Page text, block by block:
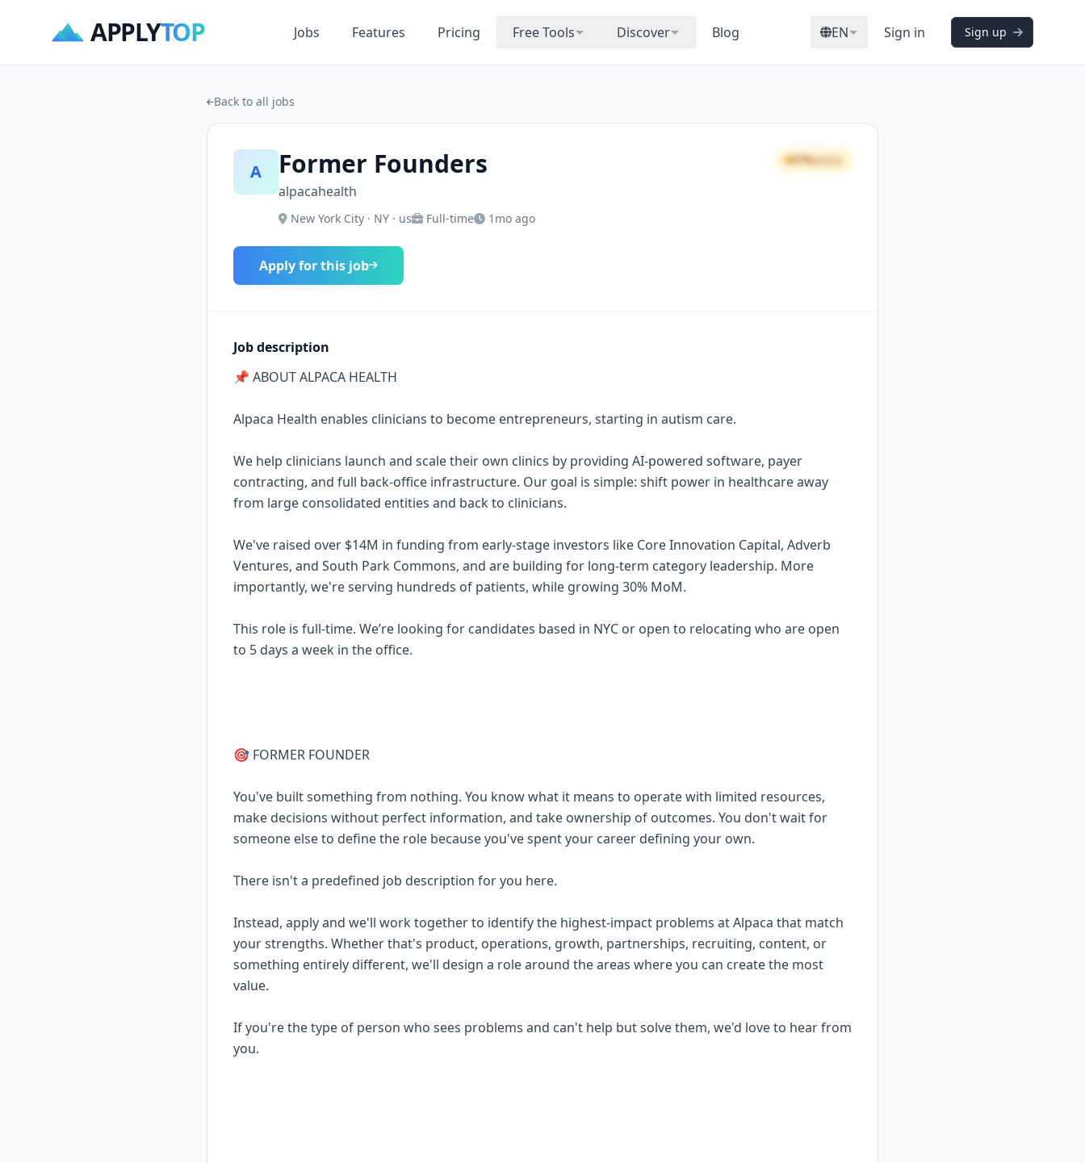
APPLYTOP Jobs Features Pricing Free Tools Discover Blog EN Sign in Sign up
Back to all jobs
A Former Founders
alpacahealth
New York City · NY · us Full-time 1mo ago
67%GOOD
Apply for this job
Job description
📌 ABOUT ALPACA HEALTH
Alpaca Health enables clinicians to become entrepreneurs, starting in autism care.
We help clinicians launch and scale their own clinics by providing AI-powered software, payer
contracting, and full back-office infrastructure. Our goal is simple: shift power in healthcare away
from large consolidated entities and back to clinicians.
We've raised over $14M in funding from early-stage investors like Core Innovation Capital, Adverb
Ventures, and South Park Commons, and are building for long-term category leadership. More
importantly, we're serving hundreds of patients, while growing 30% MoM.
This role is full-time. We’re looking for candidates based in NYC or open to relocating who are open
to 5 days a week in the office.
🎯 FORMER FOUNDER
You've built something from nothing. You know what it means to operate with limited resources,
make decisions without perfect information, and take ownership of outcomes. You don't wait for
someone else to define the role because you've spent your career defining your own.
There isn't a predefined job description for you here.
Instead, apply and we'll work together to identify the highest-impact problems at Alpaca that match
your strengths. Whether that's product, operations, growth, partnerships, recruiting, content, or
something entirely different, we'll design a role around the areas where you can create the most
value.
If you're the type of person who sees problems and can't help but solve them, we'd love to hear from
you.